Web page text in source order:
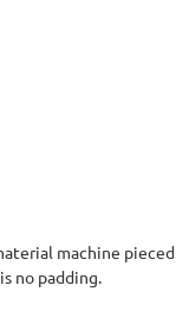
machine
no padding.